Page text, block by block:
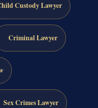
Custody Lawyer
Criminal Lawyer
Sex Crimes Lawyer